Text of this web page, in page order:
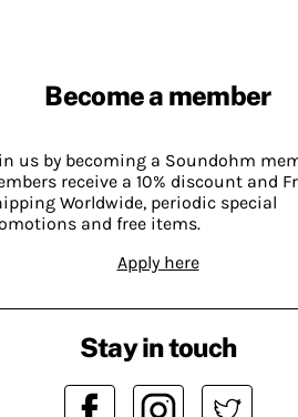
Become a member
us by becoming a Soundohm
receive a 10% discount and
Worldwide, periodic special
and free items.
Apply here
Stay in touch